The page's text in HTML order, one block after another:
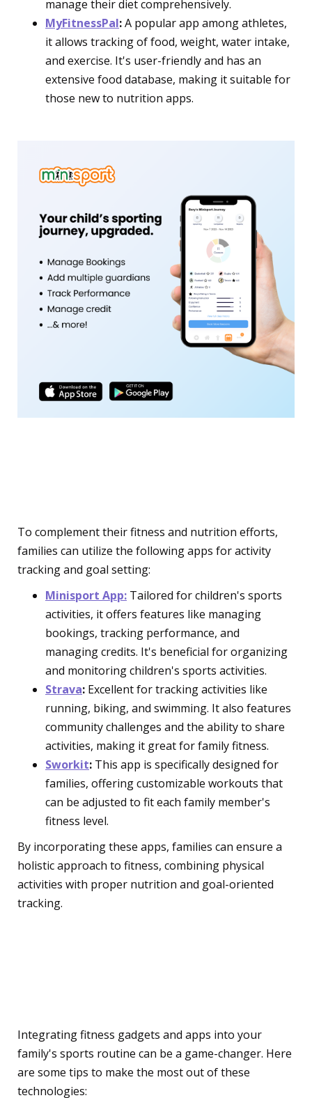
manage their diet comprehensively.
MyFitnessPal:A popular app among athletes,
it allows tracking of food, weight, water intake,
and exercise. It's user-friendly and has an
extensive food database, making it suitable for
those new to nutrition apps.
To complement their fitness and nutrition efforts,
families can utilize the following apps for activity
tracking and goal setting:
Minisport App: Tailored for children's sports
activities, it offers features like managing
bookings, tracking performance, and
managing credits. It's beneficial for organizing
and monitoring children's sports activities.
Strava: Excellent for tracking activities like
running, biking, and swimming. It also features
community challenges and the ability to share
activities, making it great for family fitness.
Sworkit: This app is specifically designed for
families, offering customizable workouts that
can be adjusted to fit each family member's
fitness level.
By incorporating these apps, families can ensure a
holistic approach to fitness, combining physical
activities with proper nutrition and goal-oriented
tracking.
Integrating fitness gadgets and apps into your
family's sports routine can be a game-changer. Here
are some tips to make the most out of these
technologies: